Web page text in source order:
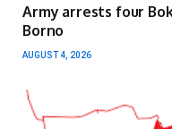
Army arrests four
Borno
AUGUST 4, 2026